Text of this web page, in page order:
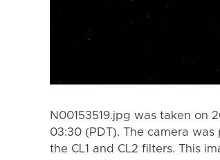
N00153519.jpg was taken on
03:30 (PDT). The camera
the CL1 and CL2 filters. This